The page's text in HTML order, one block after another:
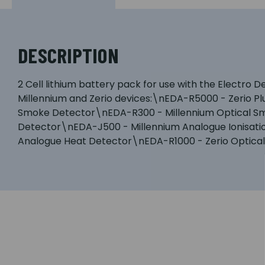
DESCRIPTION
2 Cell lithium battery pack for use with the Electro
Millennium and Zerio devices:\nEDA-R5000 - Zerio
Smoke Detector\nEDA-R300 - Millennium Optical
Detector\nEDA-J500 - Millennium Analogue
Analogue Heat Detector\nEDA-R1000 - Zerio